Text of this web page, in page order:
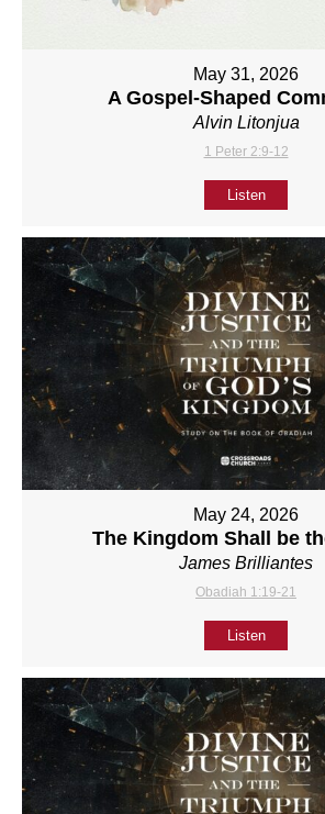
May 31, 2026
A Gospel-Shaped
Alvin Litonjua
1 Peter 2:9-12
Listen
May 24, 2026
The Kingdom Shall be
James Brilliantes
Obadiah 1:19-21
Listen